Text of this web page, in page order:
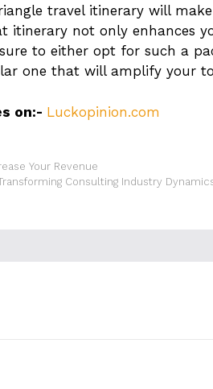
travel itinerary will
itinerary not only enhances
to either opt for such a
one that will amplify your
on:- Luckopinion.com
Your Revenue
Consulting Industry